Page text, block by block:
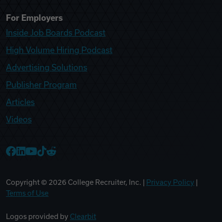
For Employers
Inside Job Boards Podcast
High Volume Hiring Podcast
Advertising Solutions
Publisher Program
Articles
Videos
Copyright © 2026 College Recruiter, Inc. | Privacy Policy
Terms of Use
Logos provided by Clearbit